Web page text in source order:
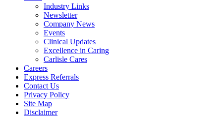
Industry Links
Newsletter
Company News
Events
Clinical Updates
Excellence in Caring
Carlisle Cares
Careers
Express Referrals
Contact Us
Privacy Policy
Site Map
Disclaimer